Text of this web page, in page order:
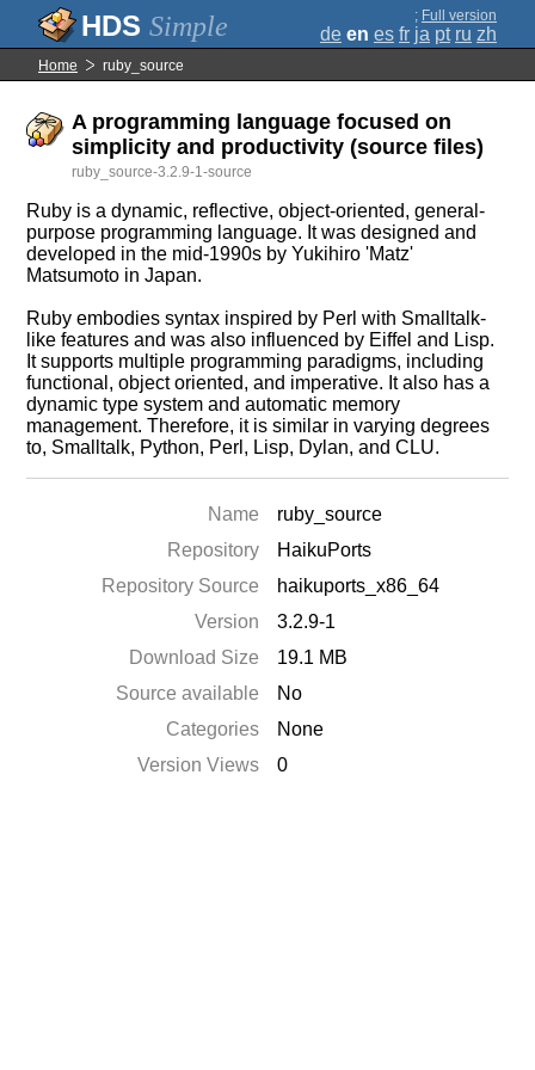
Simple ; Full version
de en es fr ja pt ru zh
Home ruby_source
A programming language focused on
simplicity and productivity (source files)
ruby_source-3.2.9-1-source
Ruby is a dynamic, reflective, object-oriented, general-
purpose programming language. It was designed and
developed in the mid-1990s by Yukihiro 'Matz'
Matsumoto in Japan.
Ruby embodies syntax inspired by Perl with Smalltalk-
like features and was also influenced by Eiffel and Lisp.
It supports multiple programming paradigms, including
functional, object oriented, and imperative. It also has a
dynamic type system and automatic memory
management. Therefore, it is similar in varying degrees
to, Smalltalk, Python, Perl, Lisp, Dylan, and CLU.
Name
ruby_source
Repository
HaikuPorts
Repository Source
haikuports_x86_64
Version
3.2.9-1
Download Size
19.1 MB
Source available
No
Categories
None
Version Views
0